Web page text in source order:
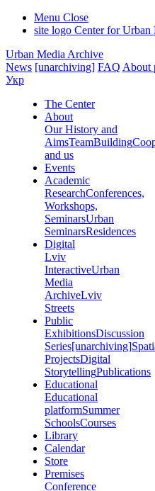
Menu Close
site logo Center for Urban
Urban Media Archive
News [unarchiving] FAQ About
Укр
The Center
About
Our History and
AimsTeamBuilding
and us
Events
Academic
ResearchConferences,
Workshops,
SeminarsUrban
SeminarsResidences
Digital
Lviv
InteractiveUrban
Media
ArchiveLviv
Streets
Public
ExhibitionsDiscussion
Series[unarchiving]
ProjectsDigital
StorytellingPublications
Educational
Educational
platformSummer
SchoolsCourses
Library
Calendar
Store
Premises
Conference